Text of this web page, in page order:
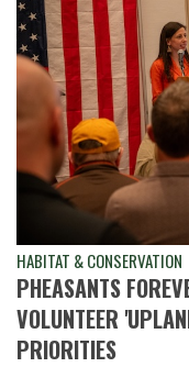
HABITAT & CONSERVATION
PHEASANTS
VOLUNTEER
PRIORITIES